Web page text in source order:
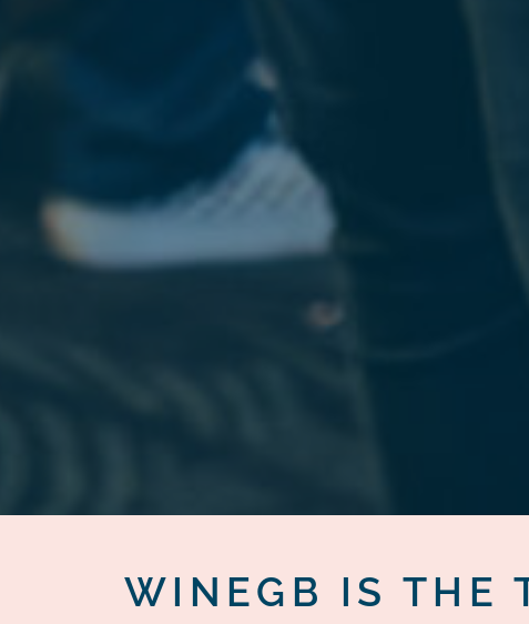
WINEGB IS THE